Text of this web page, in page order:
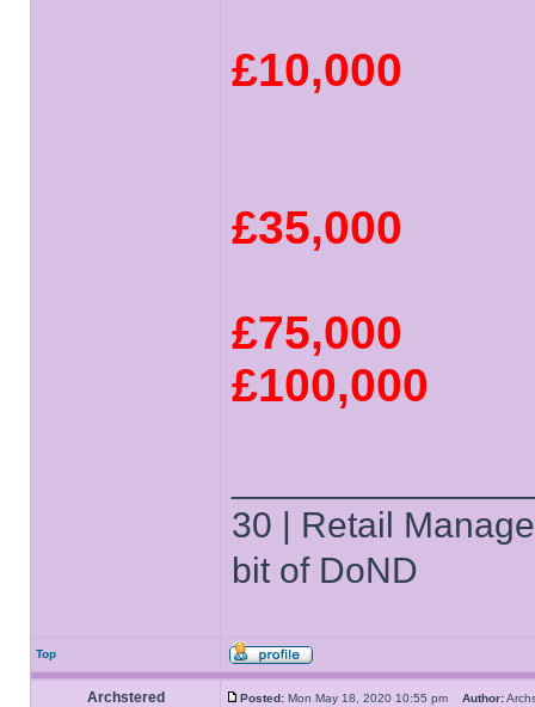
£10,000
£35,000
£75,000
£100,000
30 | Retail
bit of DoND
Top
Archstered Posted: Mon May 18, 2020 10:55 pm Author: